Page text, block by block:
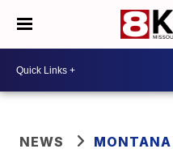
NEWS MONTANA